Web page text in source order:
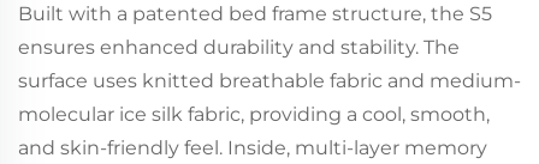
Built with a patented bed frame structure, the S5
ensures enhanced durability and stability. The
surface uses knitted breathable fabric and medium-
molecular ice silk fabric, providing a cool, smooth,
and skin-friendly feel. Inside, multi-layer memory